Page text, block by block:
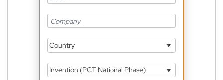
Country
Invention (PCT National Phase)